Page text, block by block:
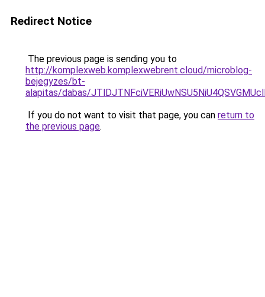
Redirect Notice
The previous page is sending you to
http://komplexweb.komplexwebrent.cloud/microblog-
bejegyzes/bt-
alapitas/dabas/
If you do not want to visit that page, you can return to
the previous page.